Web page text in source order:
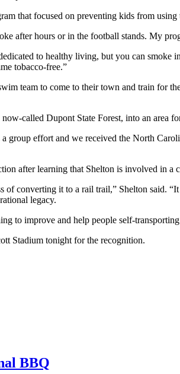
that focused on preventing kids from
after hours or in the football stands. My
to healthy living, but you can smoke
tobacco-free.”
team to come to their town and train for
called Dupont State Forest, into an area
effort and we received the North
after learning that Shelton is involved in a
converting it to a rail trail,” Shelton said.
legacy.
to improve and help people self-
Stadium tonight for the recognition.
BBQ